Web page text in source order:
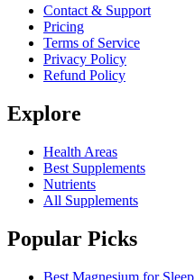
Contact & Support
Pricing
Terms of Service
Privacy Policy
Refund Policy
Explore
Health Areas
Best Supplements
Nutrients
All Supplements
Popular Picks
Best Magnesium for Sleep